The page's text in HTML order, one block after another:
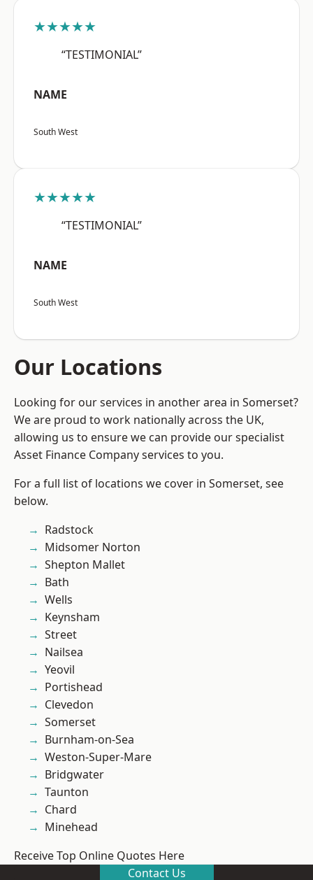
★★★★★
“TESTIMONIAL”
NAME
South West
★★★★★
“TESTIMONIAL”
NAME
South West
Our Locations
Looking for our services in another area in Somerset?
We are proud to work nationally across the UK,
allowing us to ensure we can provide our specialist
Asset Finance Company services to you.
For a full list of locations we cover in Somerset, see
below.
Radstock
Midsomer Norton
Shepton Mallet
Bath
Wells
Keynsham
Street
Nailsea
Yeovil
Portishead
Clevedon
Somerset
Burnham-on-Sea
Weston-Super-Mare
Bridgwater
Taunton
Chard
Minehead
Receive Top Online Quotes Here
Contact Us